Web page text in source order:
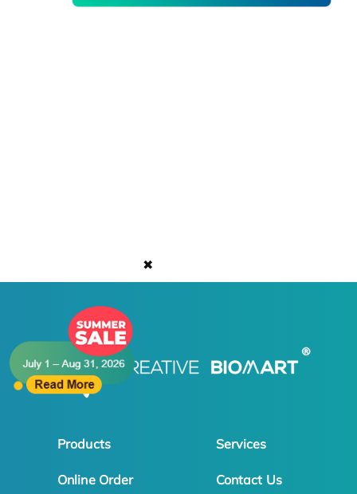
✖
Products Services
Online Order Contact Us